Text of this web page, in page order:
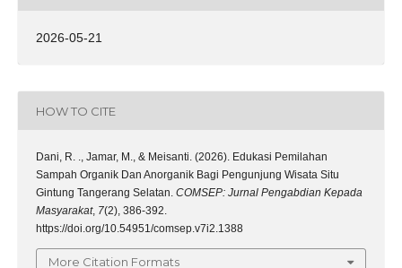
2026-05-21
HOW TO CITE
Dani, R. ., Jamar, M., & Meisanti. (2026). Edukasi Pemilahan
Sampah Organik Dan Anorganik Bagi Pengunjung Wisata Situ
Gintung Tangerang Selatan. COMSEP: Jurnal Pengabdian Kepada
Masyarakat, 7(2), 386-392.
https://doi.org/10.54951/comsep.v7i2.1388
More Citation Formats